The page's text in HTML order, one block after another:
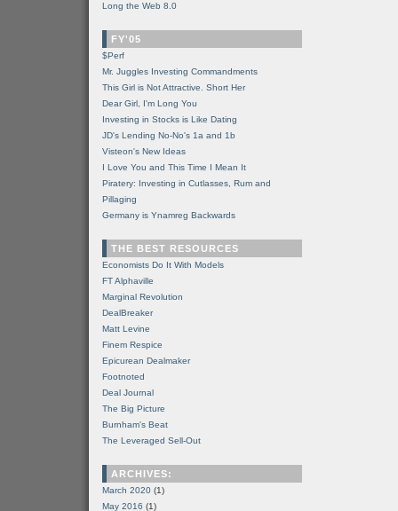
Long the Web 8.0
FY'05
$Perf
Mr. Juggles Investing Commandments
This Girl is Not Attractive. Short Her
Dear Girl, I'm Long You
Investing in Stocks is Like Dating
JD's Lending No-No's 1a and 1b
Visteon's New Ideas
I Love You and This Time I Mean It
Piratery: Investing in Cutlasses, Rum and
Pillaging
Germany is Ynamreg Backwards
THE BEST RESOURCES
Economists Do It With Models
FT Alphaville
Marginal Revolution
DealBreaker
Matt Levine
Finem Respice
Epicurean Dealmaker
Footnoted
Deal Journal
The Big Picture
Burnham's Beat
The Leveraged Sell-Out
ARCHIVES:
March 2020 (1)
May 2016 (1)